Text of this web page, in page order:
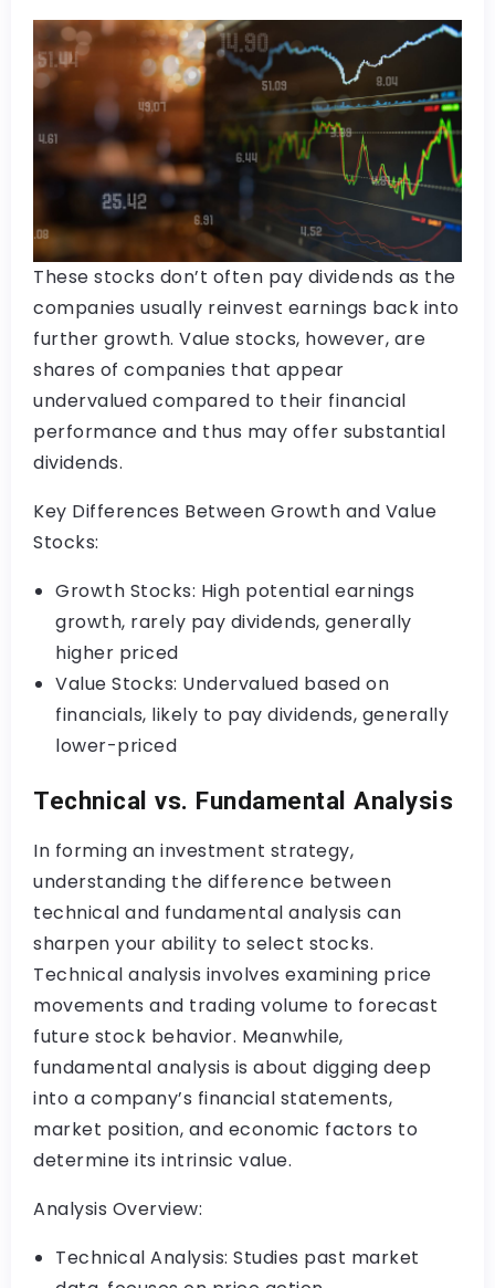
These stocks don’t often pay dividends as the
companies usually reinvest earnings back into
further growth. Value stocks, however, are
shares of companies that appear
undervalued compared to their financial
performance and thus may offer substantial
dividends.
Key Differences Between Growth and Value
Stocks:
Growth Stocks: High potential earnings
growth, rarely pay dividends, generally
higher priced
Value Stocks: Undervalued based on
financials, likely to pay dividends, generally
lower-priced
Technical vs. Fundamental Analysis
In forming an investment strategy,
understanding the difference between
technical and fundamental analysis can
sharpen your ability to select stocks.
Technical analysis involves examining price
movements and trading volume to forecast
future stock behavior. Meanwhile,
fundamental analysis is about digging deep
into a company’s financial statements,
market position, and economic factors to
determine its intrinsic value.
Analysis Overview:
Technical Analysis: Studies past market